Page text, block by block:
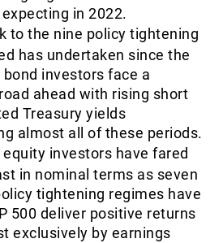
in 2022.
to the nine policy tightening
has undertaken since the
bond investors face a
ahead with rising short
Treasury yields
almost all of these periods.
investors have fared
in nominal terms as seven
tightening regimes have
500 deliver positive returns
exclusively by earnings